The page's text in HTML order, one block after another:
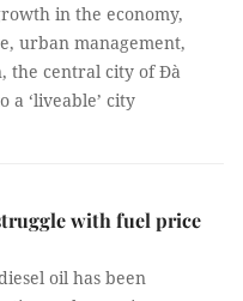
in the economy,
urban management,
the central city of Đà
a ‘liveable’ city
with fuel price
oil has been